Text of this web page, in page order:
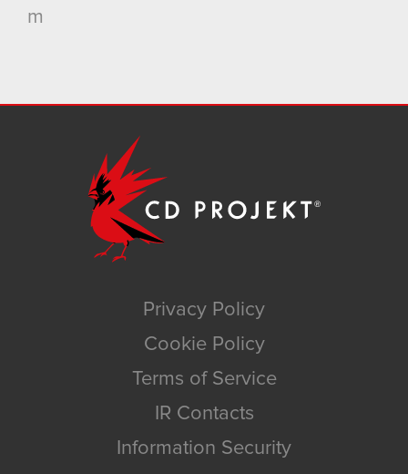
m
Privacy Policy
Cookie Policy
Terms of Service
IR Contacts
Information Security